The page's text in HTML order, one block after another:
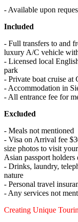
- Available upon
Included
- Full transfers to and
luxury A/C vehicle
- Licensed local
park
- Private boat cruise
- Accommodation in
- All entrance fee for
Excluded
- Meals not mentioned
- Visa on Arrival fee
size photos to visit
Asian passport
- Drinks, laundry,
nature
- Personal travel
- Any services not
Creating Unique